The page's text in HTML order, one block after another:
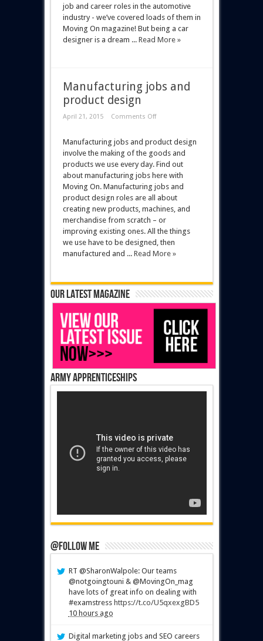
job and career roles in the automotive
industry - we’ve covered loads of them in
Moving On magazine! But being a car
designer is a dream ... Read More »
Manufacturing jobs and
product design
April 21, 2015 Comments Off
Manufacturing jobs and product design
involve the making of the goods and
products we use every day. Find out
about manufacturing jobs here with
Moving On. Manufacturing jobs and
product design roles are all about
creating new products, machines, and
merchandise from scratch – or
improving existing ones. All the things
we use have to be designed, then
manufactured and ... Read More »
Our latest magazine
Army Apprenticeships
@Follow Me
RT @SharonWalpole: Our teams
@notgoingtouni & @MovingOn_mag
have lots of great info on dealing with
#examstress https://t.co/U5qxexgBD5
10 hours ago
Digital marketing jobs and SEO careers